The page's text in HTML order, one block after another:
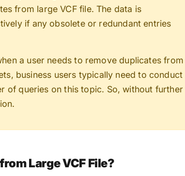
from large VCF file. The data is
if any obsolete or redundant entries
a user needs to remove duplicates from
business users typically need to conduct
of queries on this topic. So, without further
Large VCF File?